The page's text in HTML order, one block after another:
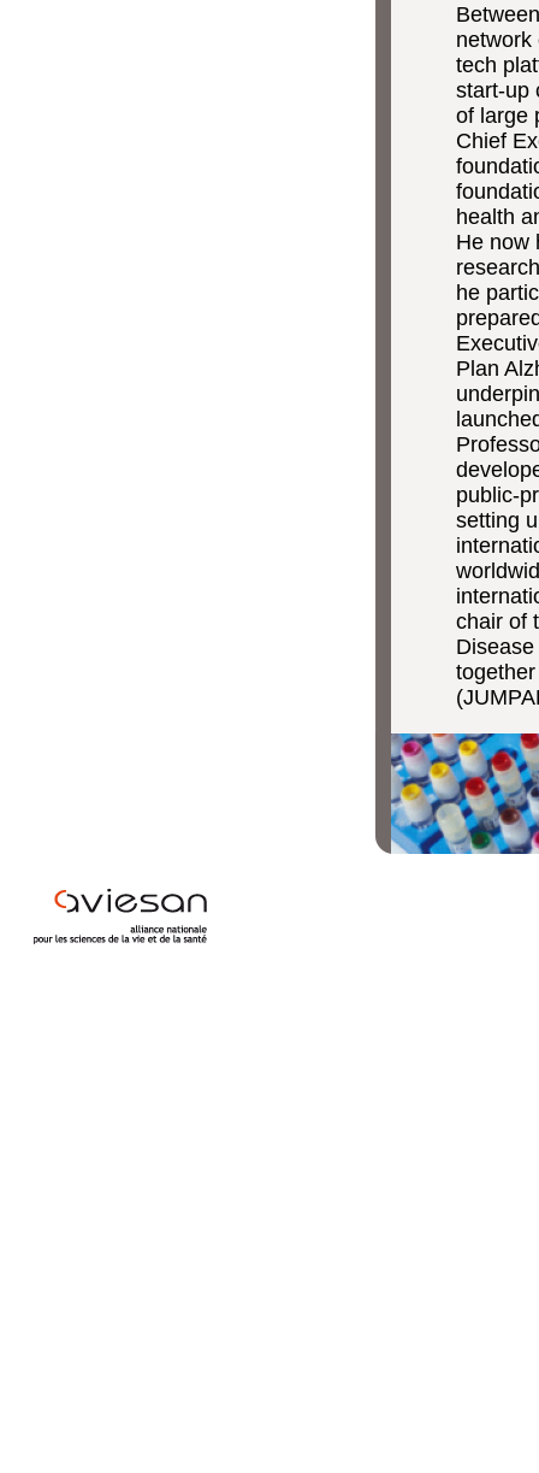
network
tech
start-up
of large
Chief
health
He now
he
Plan
public-
setting
chair of